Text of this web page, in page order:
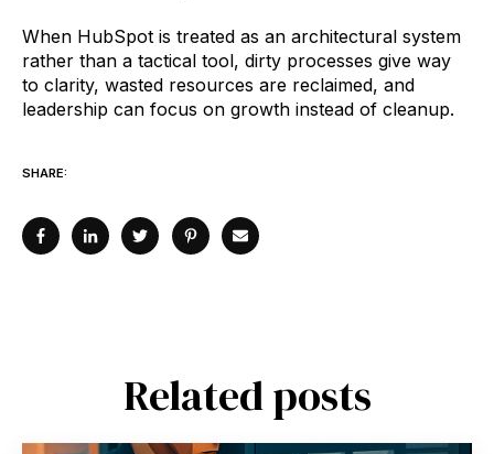
When HubSpot is treated as an architectural system
rather than a tactical tool, dirty processes give way
to clarity, wasted resources are reclaimed, and
leadership can focus on growth instead of cleanup.
SHARE:
Related posts